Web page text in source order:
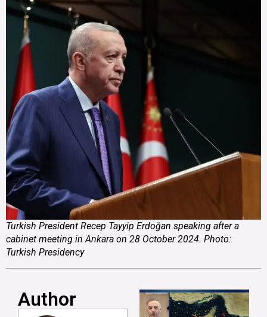
Turkish President Recep Tayyip Erdoğan speaking after a
cabinet meeting in Ankara on 28 October 2024. Photo:
Turkish Presidency
Author